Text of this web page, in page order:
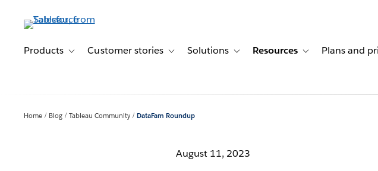
contentProducts Toggle sub-navigation for Products
Customer stories Toggle sub-navigation for Customer stories
Solutions Toggle sub-navigation for Solutions
Resources Toggle sub-
Plans and
Home Blog Tableau Community DataFam Roundup
August 11, 2023